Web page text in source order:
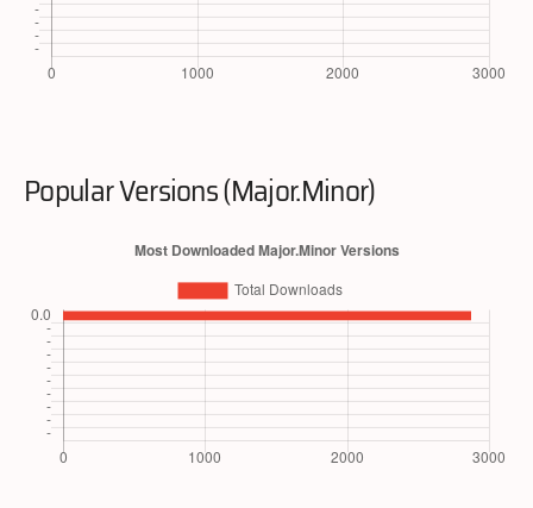
Popular Versions (Major.Minor)